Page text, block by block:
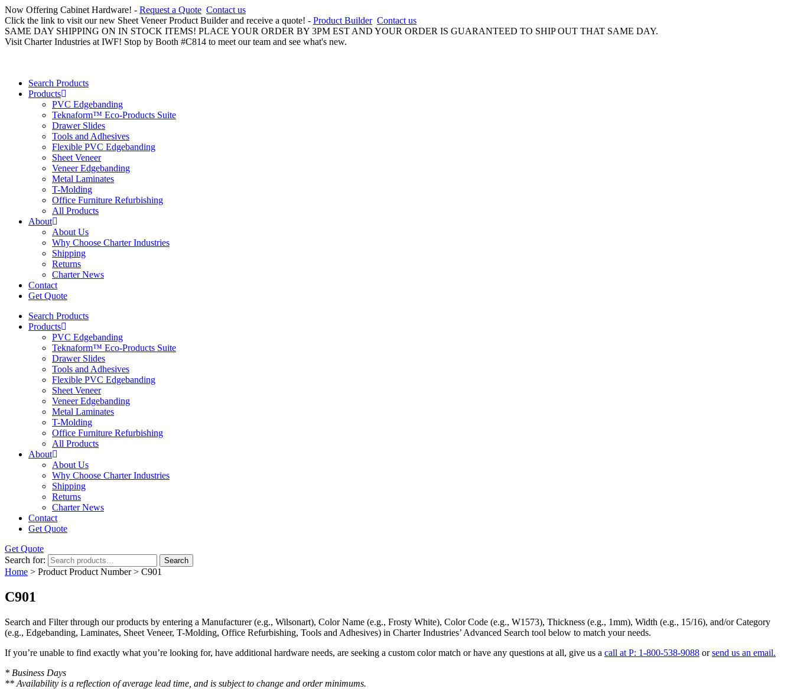
Now Offering Cabinet Hardware! - Request a Quote Contact us
Click the link to visit our new Sheet Veneer Product Builder and receive a quote! - Product Builder Contact us
SAME DAY SHIPPING ON IN STOCK ITEMS! PLACE YOUR ORDER BY 3PM EST AND YOUR ORDER IS GUARANTEED TO SHIP OUT THAT SAME DAY.
Visit Charter Industries at IWF! Stop by Booth #C814 to meet our team and see what's new.
Search Products
Products
PVC Edgebanding
Teknaform™ Eco-Products Suite
Drawer Slides
Tools and Adhesives
Flexible PVC Edgebanding
Sheet Veneer
Veneer Edgebanding
Metal Laminates
T-Molding
Office Furniture Refurbishing
All Products
About
About Us
Why Choose Charter Industries
Shipping
Returns
Charter News
Contact
Get Quote
Search Products
Products
PVC Edgebanding
Teknaform™ Eco-Products Suite
Drawer Slides
Tools and Adhesives
Flexible PVC Edgebanding
Sheet Veneer
Veneer Edgebanding
Metal Laminates
T-Molding
Office Furniture Refurbishing
All Products
About
About Us
Why Choose Charter Industries
Shipping
Returns
Charter News
Contact
Get Quote
Get Quote
Search for:
Search
Home > Product Product Number > C901
C901
Search and Filterthrough our products by entering a Manufacturer(e.g., Wilsonart), Color Name (e.g., Frosty White), Color Code (e.g., W1573), Thickness (e.g., 1mm), Width (e.g., 15/16), and/orCategory
(e.g., Edgebanding, Laminates, Sheet Veneer, T-Molding, Office Refurbishing, Tools and Adhesives) in Charter Industries’ Advanced Search tool below to match your needs.
If you’re unable to find exactly what you’re looking for, have additional hardware needs, are seeking a custom color match or have any questions at all, give us a call at P: 1-800-538-9088 orsend us an email.
* Business Days
** Availability is a reflection of average lead time, and is subject to change and order minimums.